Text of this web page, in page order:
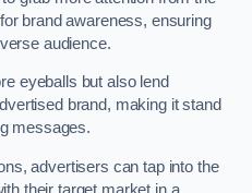
brand awareness, ensuring
audience.
eyeballs but also lend
brand, making it stand
messages.
advertisers can tap into the